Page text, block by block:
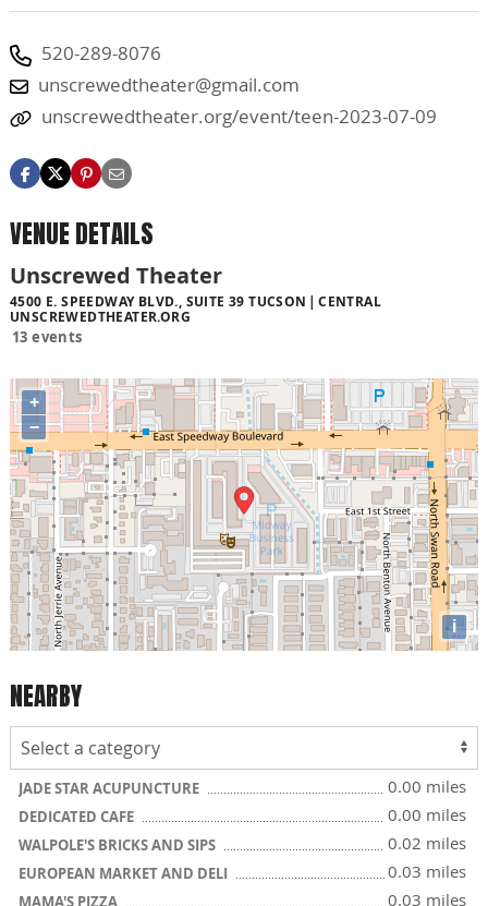
520-289-8076
unscrewedtheater@gmail.com
unscrewedtheater.org/event/teen-2023-07-09
VENUE DETAILS
Unscrewed Theater
4500 E. SPEEDWAY BLVD., SUITE 39 TUCSON
CENTRAL
UNSCREWEDTHEATER.ORG
13 events
+
−
i
NEARBY
JADE STAR ACUPUNCTURE 0.00 miles
DEDICATED CAFE 0.00 miles
WALPOLE'S BRICKS AND SIPS 0.02 miles
EUROPEAN MARKET AND DELI 0.03 miles
MAMA'S PIZZA 0.03 miles